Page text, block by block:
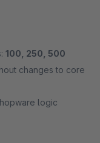
100, 250, 500
changes to core
logic